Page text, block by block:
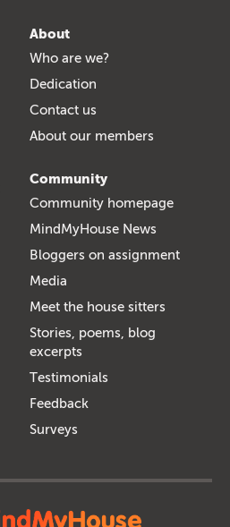
About
Who are we?
Dedication
Contact us
About our members
Community
Community homepage
MindMyHouse News
Bloggers on assignment
Media
Meet the house sitters
Stories, poems, blog
excerpts
Testimonials
Feedback
Surveys